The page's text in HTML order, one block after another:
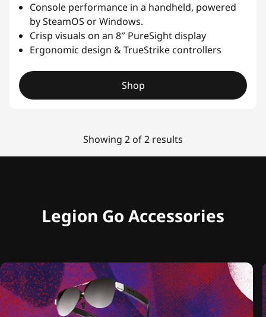
Console performance in a handheld, powered
by SteamOS or Windows.
Crisp visuals on an 8″ PureSight display
Ergonomic design & TrueStrike controllers
Shop
Showing 2 of 2 results
Legion Go Accessories